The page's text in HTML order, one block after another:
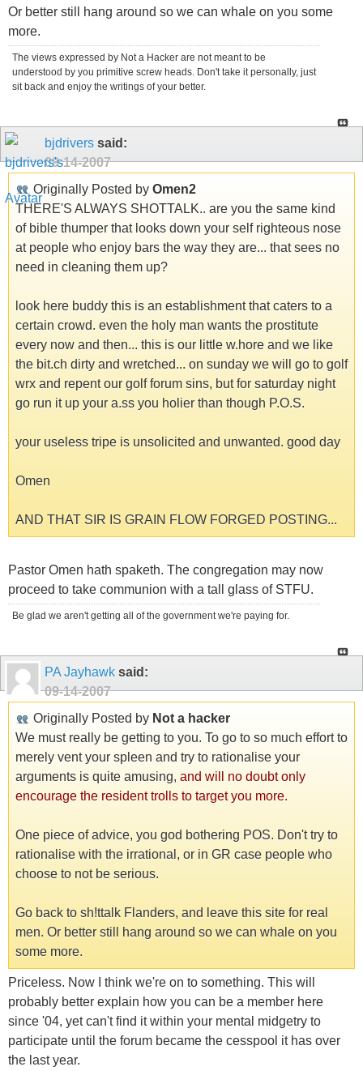
Or better still hang around so we can whale on you some
more.
The views expressed by Not a Hacker are not meant to be
understood by you primitive screw heads. Don't take it personally, just
sit back and enjoy the writings of your better.
bjdrivers said:
09-14-2007
Originally Posted by Omen2
THERE'S ALWAYS SHOTTALK.. are you the same kind
of bible thumper that looks down your self righteous nose
at people who enjoy bars the way they are... that sees no
need in cleaning them up?
look here buddy this is an establishment that caters to a
certain crowd. even the holy man wants the prostitute
every now and then... this is our little w.hore and we like
the bit.ch dirty and wretched... on sunday we will go to golf
wrx and repent our golf forum sins, but for saturday night
go run it up your a.ss you holier than though P.O.S.
your useless tripe is unsolicited and unwanted. good day
Omen
AND THAT SIR IS GRAIN FLOW FORGED POSTING...
Pastor Omen hath spaketh. The congregation may now
proceed to take communion with a tall glass of STFU.
Be glad we aren't getting all of the government we're paying for.
PA Jayhawk said:
09-14-2007
Originally Posted by Not a hacker
We must really be getting to you. To go to so much effort to
merely vent your spleen and try to rationalise your
arguments is quite amusing, and will no doubt only
encourage the resident trolls to target you more.
One piece of advice, you god bothering POS. Don't try to
rationalise with the irrational, or in GR case people who
choose to not be serious.
Go back to sh!ttalk Flanders, and leave this site for real
men. Or better still hang around so we can whale on you
some more.
Priceless. Now I think we're on to something. This will
probably better explain how you can be a member here
since '04, yet can't find it within your mental midgetry to
participate until the forum became the cesspool it has over
the last year.